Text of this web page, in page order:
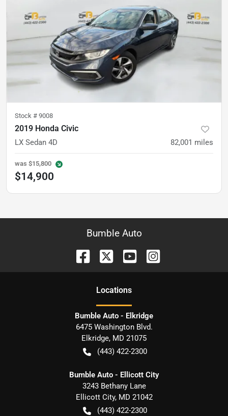
Stock # 9008
2019 Honda Civic
LX Sedan 4D 82,001 miles
was $15,800
$14,900
Bumble Auto
Locations
Bumble Auto - Elkridge
6475 Washington Blvd.
Elkridge, MD 21075
(443) 422-2300
Bumble Auto - Ellicott City
3243 Bethany Lane
Ellicott City, MD 21042
(443) 422-2300